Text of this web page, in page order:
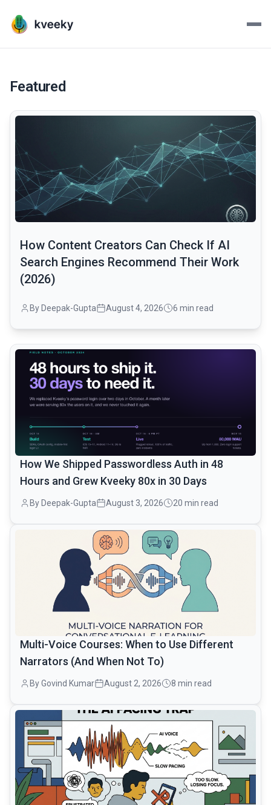
Featured
How Content Creators Can Check If AI
Search Engines Recommend Their Work
(2026)
By Deepak-Gupta August 4, 2026 6 min read
common.read_full_article
How We Shipped Passwordless Auth in 48
Hours and Grew Kveeky 80x in 30 Days
By Deepak-Gupta August 3, 2026 20 min read
common.read_full_article
Multi-Voice Courses: When to Use Different
Narrators (And When Not To)
By Govind Kumar August 2, 2026 8 min read
common.read_full_article
common.read_full_article